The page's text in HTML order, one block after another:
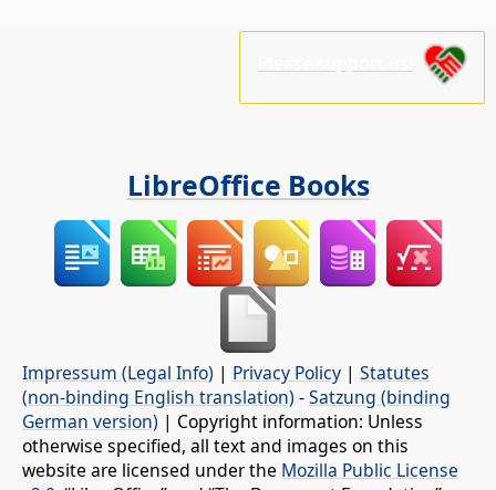
LibreOffice Books
Impressum (Legal Info) | Privacy Policy | Statutes
(non-binding English translation) -Satzung (binding
German version) | Copyright information: Unless
otherwise specified, all text and images on this
website are licensed under the Mozilla Public License